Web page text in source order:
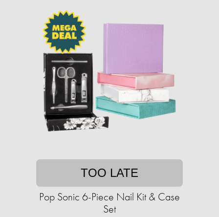
TOO LATE
Pop Sonic 6-Piece Nail Kit & Case
Set